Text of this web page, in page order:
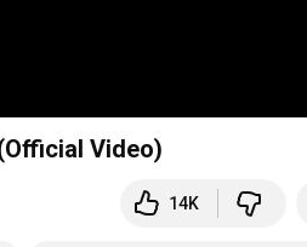
Video)
14K